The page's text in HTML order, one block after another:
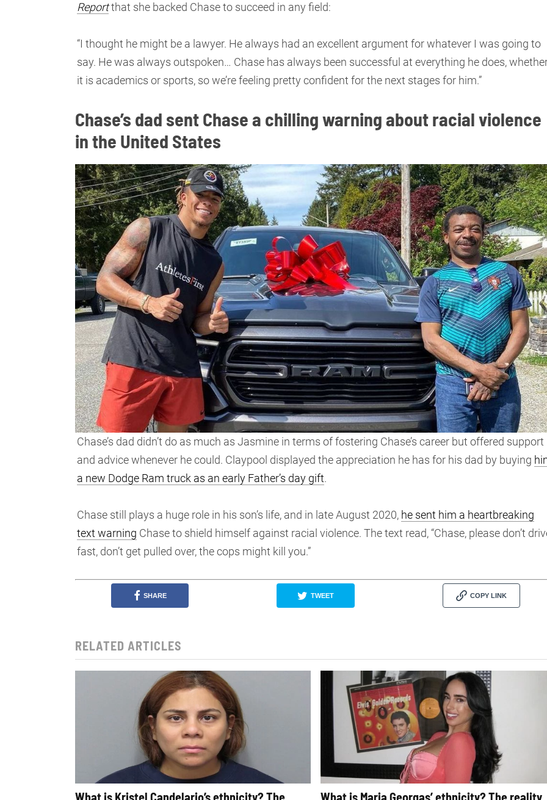
Reportthat she backed Chase to succeed in any field:
“I thought he might be a lawyer. He always had an excellent argument for whatever I was going to
say. He was always outspoken… Chase has always been successful at everything he does,
it is academics or sports, so we’re feeling pretty confident for the next stages for him.”
Chase’s dad sent Chase a chilling warning about racial violence
in the United States
Chase’s dad didn’t do as much as Jasmine in terms of fostering Chase’s career but offered support
and advice whenever he could. Claypool displayed the appreciation he has for his dad by buying
a new Dodge Ram truck as an early Father’s day gift.
Chase still plays a huge role in his son’s life, and in late August 2020, he sent him a heartbreaking
text warning Chase to shield himself against racial violence. The text read, “Chase, please don’t
fast, don’t get pulled over, the cops might kill you.”
SHARE TWEET COPY LINK
RELATED ARTICLES
What is Kristel Candelario’s ethnicity? The What is Maria Georgas’ ethnicity? The reality